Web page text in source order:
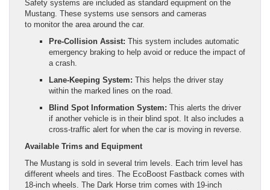
Safety systems are included as standard equipment on the
Mustang. These systems use sensors and cameras
to monitor the area around the car.
Pre-Collision Assist: This system includes automatic
emergency braking to help avoid or reduce the impact of
a crash.
Lane-Keeping System: This helps the driver stay
within the marked lines on the road.
Blind Spot Information System: This alerts the driver
if another vehicle is in their blind spot. It also includes a
cross-traffic alert for when the car is moving in reverse.
Available Trims and Equipment
The Mustang is sold in several trim levels. Each trim level has
different wheels and tires. The EcoBoost Fastback comes with
18-inch wheels. The Dark Horse trim comes with 19-inch